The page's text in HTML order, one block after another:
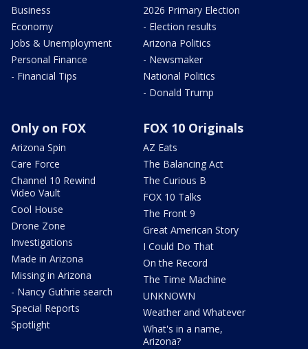
Business
Economy
Jobs & Unemployment
Personal Finance
- Financial Tips
2026 Primary Election
- Election results
Arizona Politics
- Newsmaker
National Politics
- Donald Trump
Only on FOX
Arizona Spin
Care Force
Channel 10 Rewind
Video Vault
Cool House
Drone Zone
Investigations
Made in Arizona
Missing in Arizona
- Nancy Guthrie search
Special Reports
Spotlight
FOX 10 Originals
AZ Eats
The Balancing Act
The Curious B
FOX 10 Talks
The Front 9
Great American Story
I Could Do That
On the Record
The Time Machine
UNKNOWN
Weather and Whatever
What's in a name,
Arizona?